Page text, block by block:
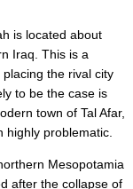
is located about
Iraq. This is a
placing the rival city
to be the case is
town of Tal Afar,
highly problematic.
Mesopotamia
after the collapse of